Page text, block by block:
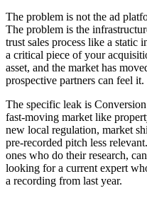
The problem is not the ad
The problem is the
trust sales process like a
a critical piece of your
asset, and the market has
prospective partners can feel it.
The specific leak is
fast-moving market like
new local regulation, market
pre-recorded pitch less
ones who do their research,
looking for a current expert
a recording from last year.